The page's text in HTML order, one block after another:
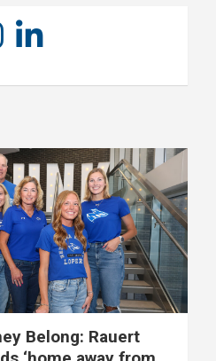
Belong: Rauert